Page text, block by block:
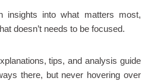
insights into what matters most,
doesn’t needs to be focused.
tips, and analysis guide
there, but never hovering over